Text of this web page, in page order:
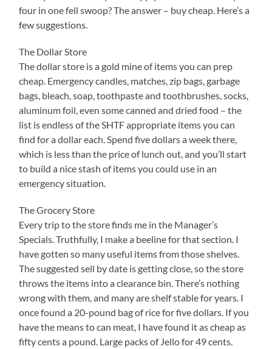
four in one fell swoop? The answer – buy cheap. Here’s a
few suggestions.
The Dollar Store
The dollar store is a gold mine of items you can prep
cheap. Emergency candles, matches, zip bags, garbage
bags, bleach, soap, toothpaste and toothbrushes, socks,
aluminum foil, even some canned and dried food – the
list is endless of the SHTF appropriate items you can
find for a dollar each. Spend five dollars a week there,
which is less than the price of lunch out, and you’ll start
to build a nice stash of items you could use in an
emergency situation.
The Grocery Store
Every trip to the store finds me in the Manager’s
Specials. Truthfully, I make a beeline for that section. I
have gotten so many useful items from those shelves.
The suggested sell by date is getting close, so the store
throws the items into a clearance bin. There’s nothing
wrong with them, and many are shelf stable for years. I
once found a 20-pound bag of rice for five dollars. If you
have the means to can meat, I have found it as cheap as
fifty cents a pound. Large packs of Jello for 49 cents.